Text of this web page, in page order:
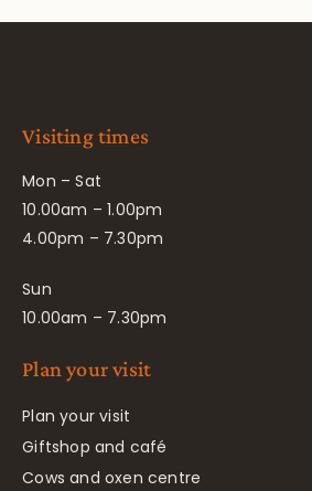
Visiting times
Mon – Sat
10.00am – 1.00pm
4.00pm – 7.30pm
Sun
10.00am – 7.30pm
Plan your visit
Plan your visit
Giftshop and café
Cows and oxen centre